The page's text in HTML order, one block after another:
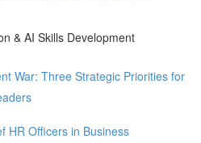
& AI Skills Development
War: Three Strategic Priorities for
HR Officers in Business